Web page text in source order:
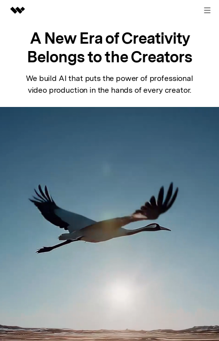
Featured Products
AIGC Digital Creativity
Business
Overview
Solutions
About Us
Newsroom
Search
A New Era of Creativity
Belongs to the Creators
We build AI that puts the power of professional
video production in the hands of every creator.